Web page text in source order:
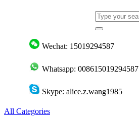
Wechat: 15019294587
Whatsapp: 008615019294587
Skype: alice.z.wang1985
All Categories